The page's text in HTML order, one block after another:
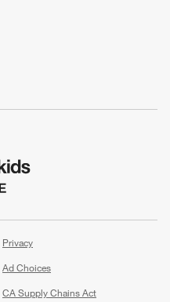
Privacy
Ad Choices
CA Supply Chains Act